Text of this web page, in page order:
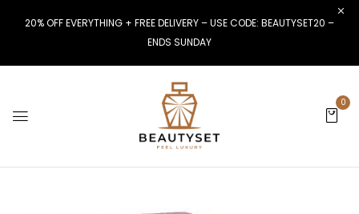
20% OFF EVERYTHING + FREE DELIVERY – USE CODE: BEAUTYSET20 –
ENDS SUNDAY
0